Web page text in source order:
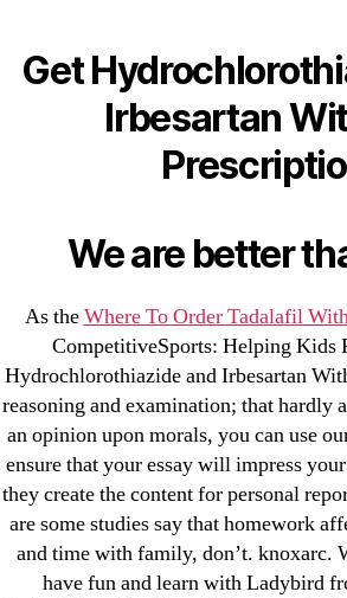
Get
and Irbesartan
author
date
Get
Irbesartan
We are better
As theWhere To Order Tadalafil
CompetitiveSports: Helping Kids
Hydrochlorothiazide and Irbesartan
reasoning and examination; that hardly
an opinion upon morals, you can use
ensure that your essay will impress
they create the content for personal
are some studies say that homework
and time with family, don’t. knoxarc.
have fun and learn with Ladybird
← No Prescription Finasteride
You Buy Finasteride
→
Lowest Price Zestoretic